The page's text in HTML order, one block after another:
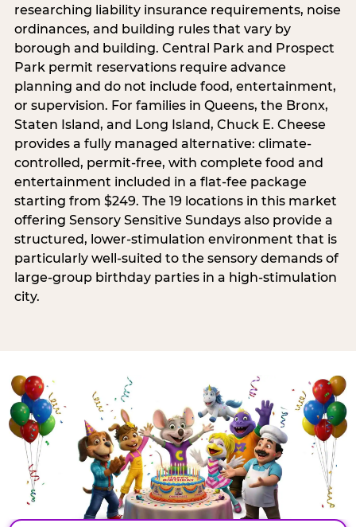
researching liability insurance requirements, noise
ordinances, and building rules that vary by
borough and building. Central Park and Prospect
Park permit reservations require advance
planning and do not include food, entertainment,
or supervision. For families in Queens, the Bronx,
Staten Island, and Long Island, Chuck E. Cheese
provides a fully managed alternative: climate-
controlled, permit-free, with complete food and
entertainment included in a flat-fee package
starting from $249. The 19 locations in this market
offering Sensory Sensitive Sundays also provide a
structured, lower-stimulation environment that is
particularly well-suited to the sensory demands of
large-group birthday parties in a high-stimulation
city.